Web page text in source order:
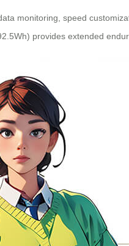
monitoring, speed
provides extended